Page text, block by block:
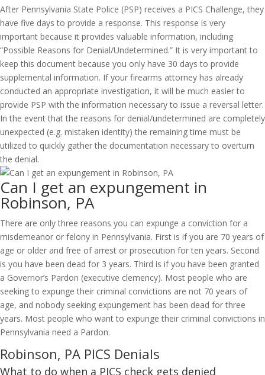
After Pennsylvania State Police (PSP) receives a PICS Challenge, they
have five days to provide a response. This response is very
important because it provides valuable information, including
“Possible Reasons for Denial/Undetermined.” It is very important to
keep this document because you only have 30 days to provide
supplemental information. If your firearms attorney has already
conducted an appropriate investigation, it will be much easier to
provide PSP with the information necessary to issue a reversal letter.
In the event that the reasons for denial/undetermined are completely
unexpected (e.g. mistaken identity) the remaining time must be
utilized to quickly gather the documentation necessary to overturn
the denial.
Can I get an expungement in
Robinson, PA
There are only three reasons you can expunge a conviction for a
misdemeanor or felony in Pennsylvania. First is if you are 70 years of
age or older and free of arrest or prosecution for ten years. Second
is you have been dead for 3 years. Third is if you have been granted
a Governor’s Pardon (executive clemency). Most people who are
seeking to expunge their criminal convictions are not 70 years of
age, and nobody seeking expungement has been dead for three
years. Most people who want to expunge their criminal convictions in
Pennsylvania need a Pardon.
Robinson, PA PICS Denials
What to do when a PICS check gets denied